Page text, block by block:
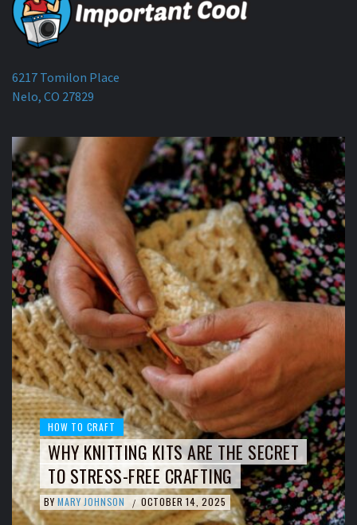
6217 Tomilon Place
Nelo, CO 27829
HOW TO CRAFT
WHY KNITTING KITS ARE THE SECRET
TO STRESS-FREE CRAFTING
BY MARY JOHNSON / OCTOBER 14, 2025